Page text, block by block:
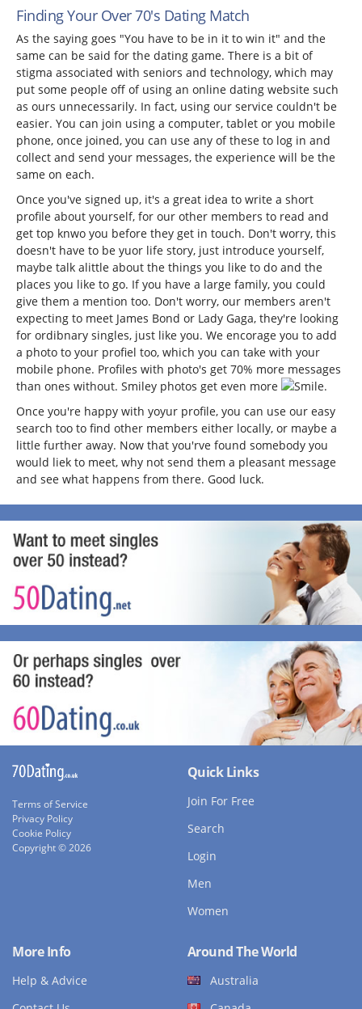
Finding Your Over 70's Dating Match
As the saying goes "You have to be in it to win it" and the
same can be said for the dating game. There is a bit of
stigma associated with seniors and technology, which may
put some people off of using an online dating website such
as ours unnecessarily. In fact, using our service couldn't be
easier. You can join using a computer, tablet or you mobile
phone, once joined, you can use any of these to log in and
collect and send your messages, the experience will be the
same on each.
Once you've signed up, it's a great idea to write a short
profile about yourself, for our other members to read and
get top knwo you before they get in touch. Don't worry, this
doesn't have to be yuor life story, just introduce yourself,
maybe talk alittle about the things you like to do and the
places you like to go. If you have a large family, you could
give them a mention too. Don't worry, our members aren't
expecting to meet James Bond or Lady Gaga, they're looking
for ordibnary singles, just like you. We encorage you to add
a photo to your profiel too, which you can take with your
mobile phone. Profiles with photo's get 70% more messages
than ones without. Smiley photos get even more
.
Once you're happy with yoyur profile, you can use our easy
search too to find other members either locally, or maybe a
little further away. Now that you'rve found somebody you
would liek to meet, why not send them a pleasant message
and see what happens from there. Good luck.
Terms of Service
Privacy Policy
Cookie Policy
Copyright © 2026
Quick Links
Join For Free
Search
Login
Men
Women
More Info
Help & Advice
Around The World
Australia